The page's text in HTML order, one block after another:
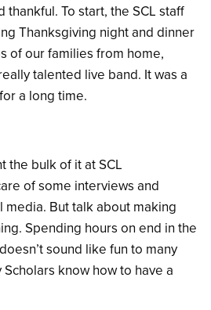
thankful. To start, the SCL staff
Thanksgiving night and dinner
of our families from home,
talented live band. It was a
a long time.
the bulk of it at SCL
of some interviews and
But talk about making
Spending hours on end in the
sound like fun to many
know how to have a